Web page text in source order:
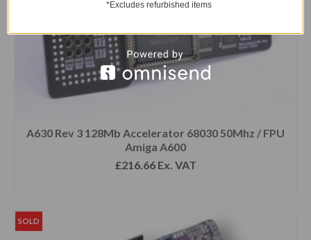
A630 Rev 3 128Mb Accelerator 68030 50Mhz / FPU
Amiga A600
£216.66 Ex. VAT
SOLD
*Excludes refurbished items